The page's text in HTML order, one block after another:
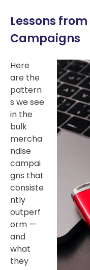
Lessons
Campaigns
Here
are the
pattern
s we see
in the
bulk
mercha
ndise
campai
gns that
consiste
ntly
outperf
orm —
and
what
they